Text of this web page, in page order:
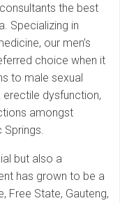
the best
Specializing in
our men’s
choice when it
to male sexual
, erectile dysfunction,
amongst
Springs.
but also a
has grown to be a
Free State, Gauteng,